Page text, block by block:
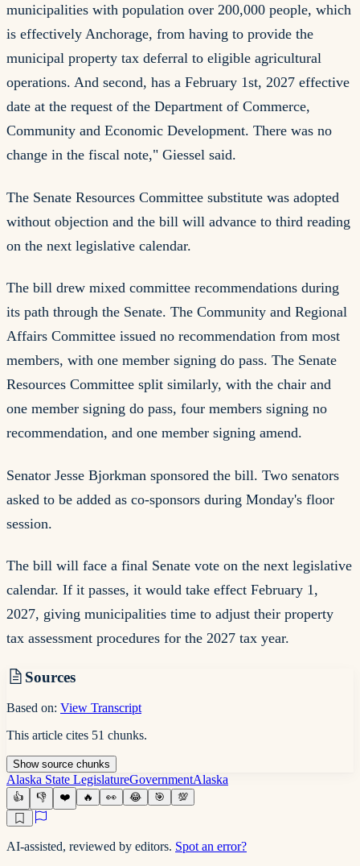
municipalities with population over 200,000 people, which
is effectively Anchorage, from having to provide the
municipal property tax deferral to eligible agricultural
operations. And second, has a February 1st, 2027 effective
date at the request of the Department of Commerce,
Community and Economic Development. There was no
change in the fiscal note," Giessel said.
The Senate Resources Committee substitute was adopted
without objection and the bill will advance to third reading
on the next legislative calendar.
The bill drew mixed committee recommendations during
its path through the Senate. The Community and Regional
Affairs Committee issued no recommendation from most
members, with one member signing do pass. The Senate
Resources Committee split similarly, with the chair and
one member signing do pass, four members signing no
recommendation, and one member signing amend.
Senator Jesse Bjorkman sponsored the bill. Two senators
asked to be added as co-sponsors during Monday's floor
session.
The bill will face a final Senate vote on the next legislative
calendar. If it passes, it would take effect February 1,
2027, giving municipalities time to adjust their property
tax assessment procedures for the 2027 tax year.
Sources
Based on: View Transcript
This article cites 51 chunks.
Showsource chunks
Alaska State LegislatureGovernmentAlaska
👍 👎 ❤️ 🔥 👀 😂 🎯 💯
AI-assisted, reviewed by editors. Spot an error?